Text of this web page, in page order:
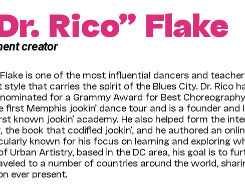
Rico” Flake
creator
Flake is one of the most influential dancers and
style that carries the spirit of the Blues City. Dr. Rico
for a Grammy Award for Best
first Memphis jookin’ dance tour and is a founder
known jookin’ academy. He also helped form the
, the book that codified jookin’, and he authored an
known for his focus on learning and
Urban Artistry, based in the DC area, his goal is to
to a number of countries around the world,
ever present.